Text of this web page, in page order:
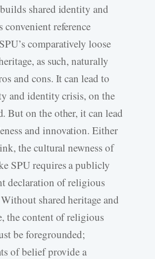
shared identity and
convenient reference
comparatively loose
as such, naturally
and cons. It can lead to
and identity crisis, on the
But on the other, it can lead
and innovation. Either
the cultural newness of
SPU requires a publicly
declaration of religious
shared heritage and
the content of religious
be foregrounded;
of belief provide a